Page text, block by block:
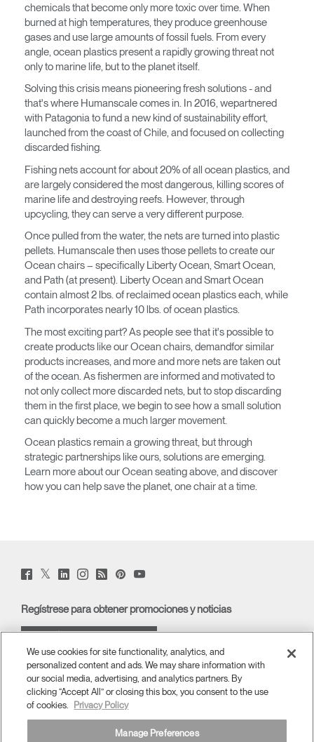
Seleccione su ubicación
Registro
SIGN IN WITH SSO
¿Ha olvidado su
contraseña?
América Latina
Select
Region
Crear una cuenta
REGISTRO
referencia?
ENTRAR
chemicals that become only more toxic over time. When
burned at high temperatures, they produce greenhouse
gases and use large amounts of fossil fuels. From every
angle, ocean plastics present a rapidly growing threat not
only to marine life, but to the planet itself.
Solving this crisis means pioneering fresh solutions - and
that's where Humanscale comes in. In 2016, wepartnered
with Patagonia to fund a new kind of sustainability effort,
launched from the coast of Chile, and focused on collecting
discarded fishing.
Fishing nets account for about 20% of all ocean plastics, and
are largely considered the most dangerous, killing scores of
marine life and destroying reefs. However, through
upcycling, they can serve a very different purpose.
Once pulled from the water, the nets are turned into plastic
pellets. Humanscale then uses those pellets to create our
Ocean chairs – specifically Liberty Ocean, Smart Ocean,
and Path (at present). Liberty Ocean and Smart Ocean
contain almost 2 lbs. of reclaimed ocean plastics each, while
Path incorporates nearly 10 lbs. of ocean plastics.
The most exciting part? As people see that it's possible to
create products like our Ocean chairs, demandfor similar
products increases, and more and more nets are taken out
of the ocean. As fishermen are informed and motivated to
not only collect more discarded nets, but to stop discarding
them in the first place, we begin to see how a small solution
can quickly become a much larger movement.
Ocean plastics remain a growing threat, but through
strategic partnerships like ours, solutions are emerging.
Learn more about our Ocean seating above, and discover
how you can help save the planet, one chair at a time.
Facebook
(opens
Twitter
(opens
LinkedIn
(opens
Instagram
(opens
Humanscale
Blog
window)
PinterstYouTube
Regístrese para obtener promociones y noticias
ELECTRÓNICO
ACERCA DE
ERGONOMÍA
We use cookies for site functionality, analytics, and
personalized content and ads. We may share information with
our social media, advertising, and analytics partners. By
clicking “Accept All” or closing this box, you consent to the use
of cookies.
Privacy Policy
Manage Preferences